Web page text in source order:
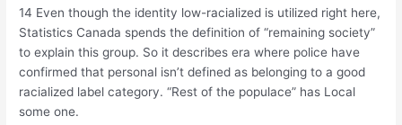
14 Even though the identity low-racialized is utilized right here,
Statistics Canada spends the definition of “remaining society”
to explain this group. So it describes era where police have
confirmed that personal isn’t defined as belonging to a good
racialized label category. “Rest of the populace” has Local
some one.